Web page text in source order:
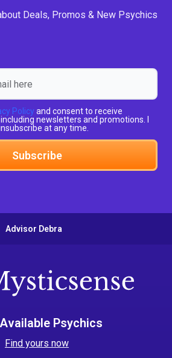
Deals, Promos & New Psychics
Policy and consent to receive
newsletters and promotions. I
at any time.
Subscribe
Advisor Debra
Psychics
Find yours now